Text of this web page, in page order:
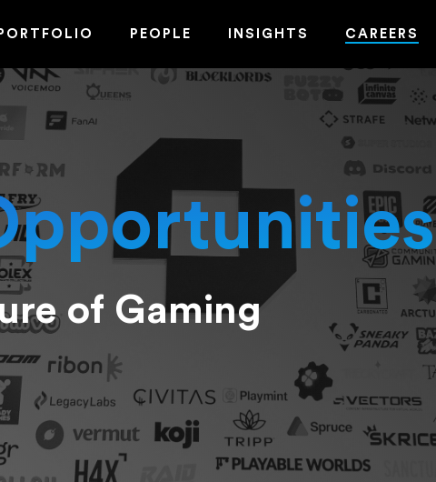
PORTFOLIO PEOPLE INSIGHTS CAREERS
of Gaming